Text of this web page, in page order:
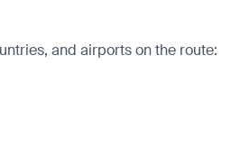
and airports on the route: